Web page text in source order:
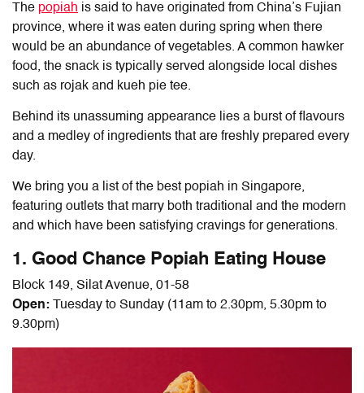
The popiah is said to have originated from China’s Fujian
province, where it was eaten during spring when there
would be an abundance of vegetables. A common hawker
food, the snack is typically served alongside local dishes
such as rojak and kueh pie tee.
Behind its unassuming appearance lies a burst of flavours
and a medley of ingredients that are freshly prepared every
day.
We bring you a list of the best popiah in Singapore,
featuring outlets that marry both traditional and the modern
and which have been satisfying cravings for generations.
1. Good Chance Popiah Eating House
Block 149, Silat Avenue, 01-58
Open: Tuesday to Sunday (11am to 2.30pm, 5.30pm to
9.30pm)